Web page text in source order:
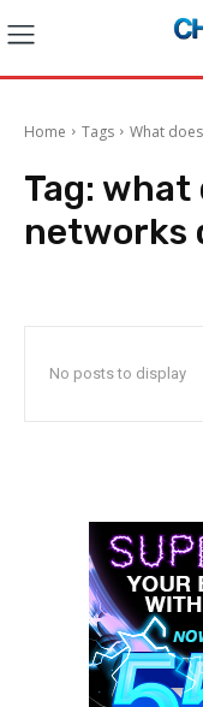
Home Tags What
Tag: what
networks
No posts to display